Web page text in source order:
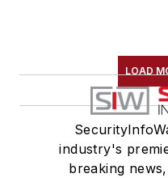
LOAD
industry's
breaking